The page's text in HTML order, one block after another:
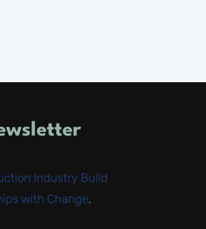
Industry Build
with Change.